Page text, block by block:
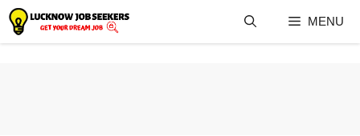
Skip
content
MENU